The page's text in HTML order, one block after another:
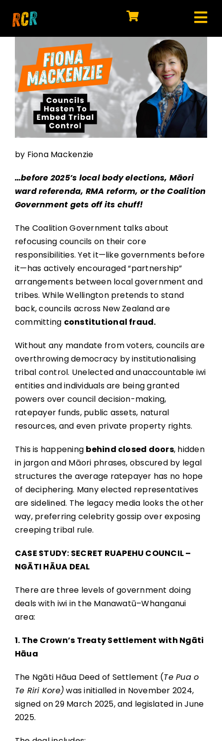
HOME
EXPLORE
WATCH
MY LIBRARY
ACTION
JOIN
by Fiona Mackenzie
…before 2025’s local body elections, Māori
ward referenda, RMA reform, or the Coalition
Government gets off its chuff!
The Coalition Government talks about
refocusing councils on their core
responsibilities. Yet it—like governments before
it—has actively encouraged “partnership”
arrangements between local government and
tribes. While Wellington pretends to stand
back, councils across New Zealand are
committing constitutional fraud.
Without any mandate from voters, councils are
overthrowing democracy by institutionalising
tribal control. Unelected and unaccountable iwi
entities and individuals are being granted
powers over council decision-making,
ratepayer funds, public assets, natural
resources, and even private property rights.
This is happening behind closed doors, hidden
in jargon and Māori phrases, obscured by legal
structures the average ratepayer has no hope
of deciphering. Many elected representatives
are sidelined. The legacy media looks the other
way, preferring celebrity gossip over exposing
creeping tribal rule.
CASE STUDY: SECRET RUAPEHU COUNCIL –
NGĀTI HĀUA DEAL
There are three levels of government doing
deals with iwi in the Manawatū–Whanganui
area:
1. The Crown’s Treaty Settlement with Ngāti
Hāua
The Ngāti Hāua Deed of Settlement (Te Pua o
Te Riri Kore) was initialled in November 2024,
signed on 29 March 2025, and legislated in June
2025.